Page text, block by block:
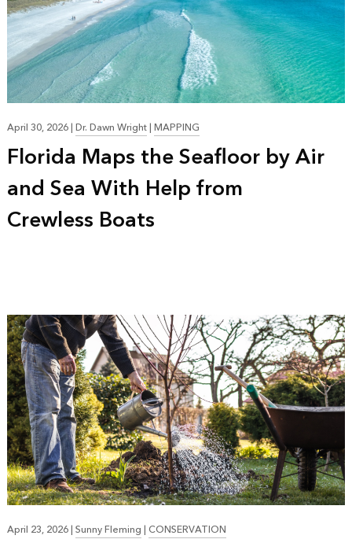
April 30, 2026|Dr. Dawn Wright|MAPPING
Florida Maps the Seafloor by Air
and Sea With Help from
Crewless Boats
April 23, 2026|Sunny Fleming|CONSERVATION